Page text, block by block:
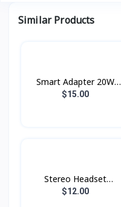
Similar Products
Smart Adapter 20W
XDCH-017 XUNDD
$15.00
Stereo Headset
Borofone BE47
$12.00